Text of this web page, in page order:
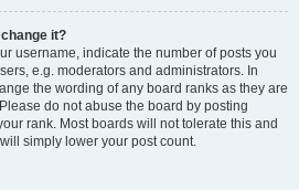
it?
username, indicate the number of posts you
e.g. moderators and administrators. In
the wording of any board ranks as they are
do not abuse the board by posting
rank. Most boards will not tolerate this and
simply lower your post count.